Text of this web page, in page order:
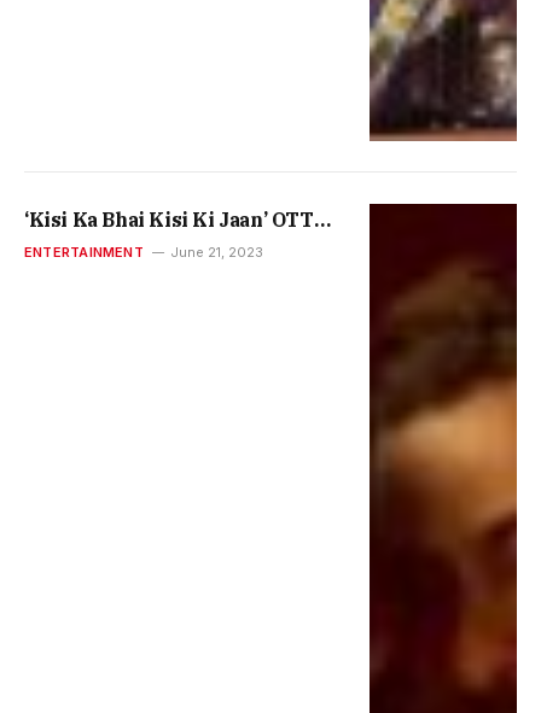
‘Kisi Ka Bhai Kisi Ki Jaan’ OTT
Release: How To Watch Salman
ENTERTAINMENT June 21, 2023